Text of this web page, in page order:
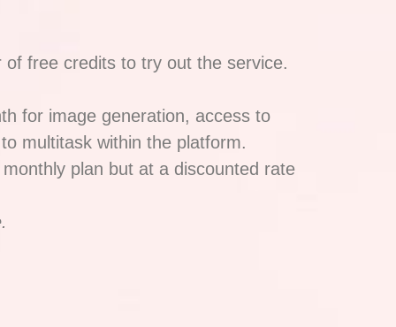
free credits to try out the service.
for image generation, access to
multitask within the platform.
plan but at a discounted rate